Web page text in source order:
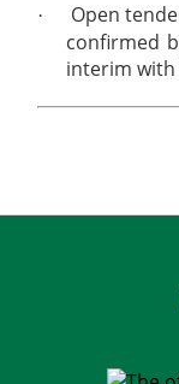
·
Open
confirmed
interim